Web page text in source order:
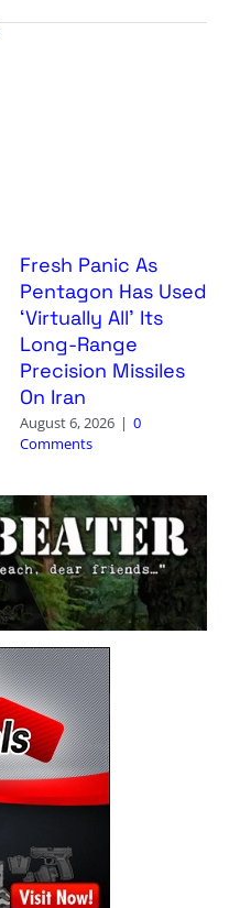
Fresh Panic As
Pentagon Has Used
‘Virtually All’ Its
Long-Range
Precision Missiles
On Iran
August 6, 2026 | 0
Comments